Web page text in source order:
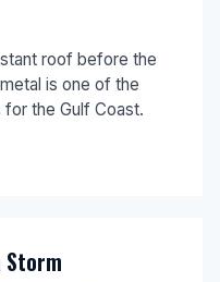
roof before the
is one of the
the Gulf Coast.